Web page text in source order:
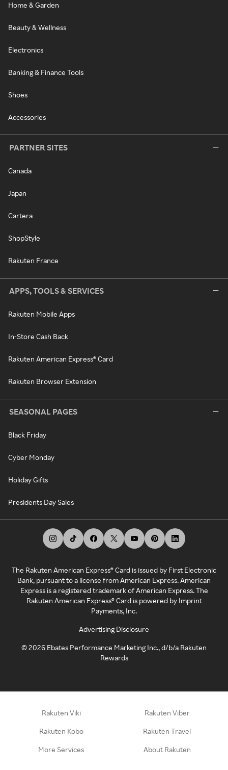
Home & Garden
Beauty & Wellness
Electronics
Banking & Finance Tools
Shoes
Accessories
PARTNER SITES
Canada
Japan
Cartera
ShopStyle
Rakuten France
APPS, TOOLS & SERVICES
Rakuten Mobile Apps
In-Store Cash Back
Rakuten American Express® Card
Rakuten Browser Extension
SEASONAL PAGES
Black Friday
Cyber Monday
Holiday Gifts
Presidents Day Sales
The Rakuten American Express® Card is issued by First Electronic
Bank, pursuant to a license from American Express. American
Express is a registered trademark of American Express. The
Rakuten American Express® Card is powered by Imprint
Payments, Inc.
Advertising Disclosure
©2026 Ebates Performance Marketing Inc., d/b/a Rakuten
Rewards
Rakuten Viki Rakuten Viber
Rakuten Kobo Rakuten Travel
More Services About Rakuten